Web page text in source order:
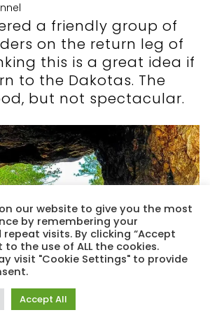
a friendly group of
on the return leg of
this is a great idea if
to the Dakotas. The
but not spectacular.
our website to give you the most
by remembering your
visits. By clicking “Accept
to the use of ALL the cookies.
visit "Cookie Settings" to provide
Accept All